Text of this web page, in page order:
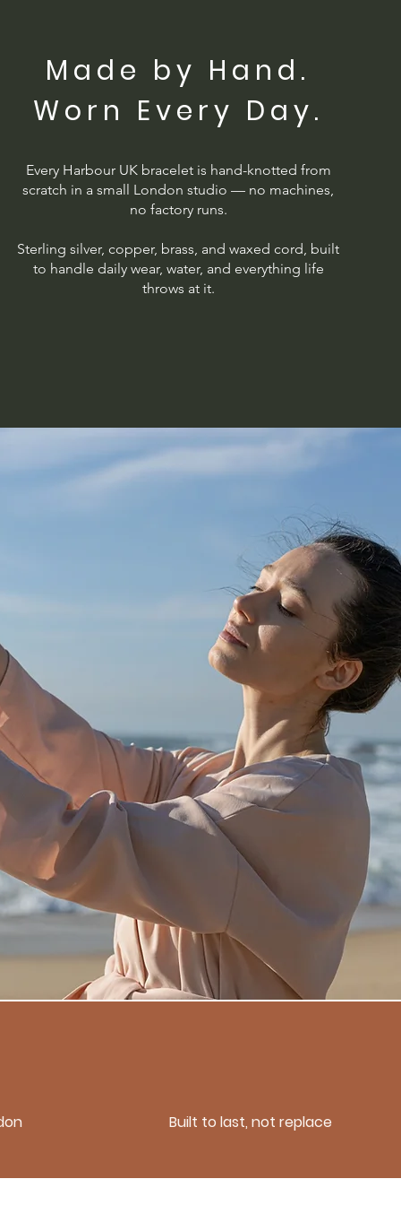
Made by Hand.
Worn Every Day.
Every Harbour UK bracelet is hand-knotted from
scratch in a small London studio — no machines,
no factory runs.
Sterling silver, copper, brass, and waxed cord, built
to handle daily wear, water, and everything life
throws at it.
Built to last, not replace